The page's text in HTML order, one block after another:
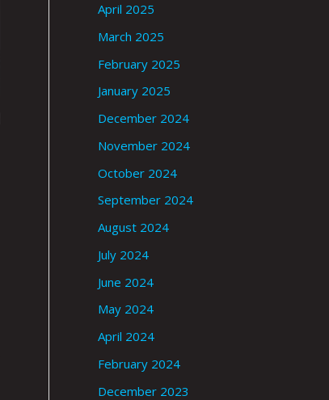
April 2025
March 2025
February 2025
January 2025
December 2024
November 2024
October 2024
September 2024
August 2024
July 2024
June 2024
May 2024
April 2024
February 2024
December 2023